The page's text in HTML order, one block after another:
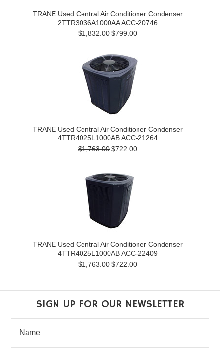
TRANE Used Central Air Conditioner Condenser
2TTR3036A1000AA ACC-20746
$1,832.00 $799.00
TRANE Used Central Air Conditioner Condenser
4TTR4025L1000AB ACC-21264
$1,763.00 $722.00
TRANE Used Central Air Conditioner Condenser
4TTR4025L1000AB ACC-22409
$1,763.00 $722.00
SIGN UP FOR OUR NEWSLETTER